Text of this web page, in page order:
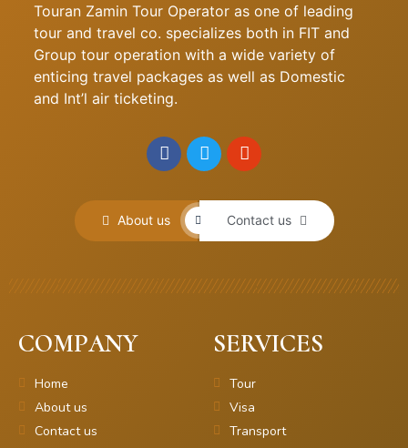
Touran Zamin Tour Operator as one of leading
tour and travel co. specializes both in FIT and
Group tour operation with a wide variety of
enticing travel packages as well as Domestic
and Int’l air ticketing.
About us Contact us
COMPANY
Home
About us
Contact us
SERVICES
Tour
Visa
Transport